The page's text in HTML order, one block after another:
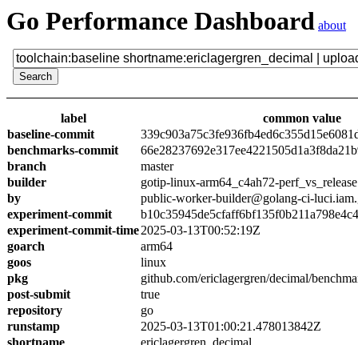
Go Performance Dashboard about
label
common value
baseline-commit
benchmarks-commit
branch
master
builder
gotip-linux-arm64_c4ah72-perf_vs_release
by
public-worker-builder@golang-ci-
experiment-commit
experiment-commit-time2025-03-13T00:52:19Z
goarch
arm64
goos
linux
pkg
github.com/ericlagergren/decimal/
post-submit
true
repository
go
runstamp
2025-03-13T01:00:21.478013842Z
shortname
ericlagergren_decimal